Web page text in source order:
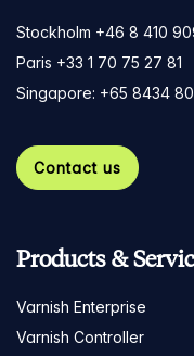
Stockholm +46 8 410
Paris +33 1 70 75 27 81
Singapore: +65 8434
Contact us
Products &
Varnish Enterprise
Varnish Controller